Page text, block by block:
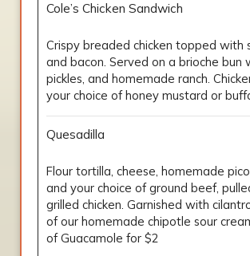
Cole’s Chicken Sandwich
Crispy breaded chicken topped with
and bacon. Served on a brioche bun
pickles, and homemade ranch.
your choice of honey mustard or
Quesadilla
Flour tortilla, cheese, homemade
and your choice of ground beef,
grilled chicken. Garnished with
of our homemade chipotle sour
of Guacamole for $2